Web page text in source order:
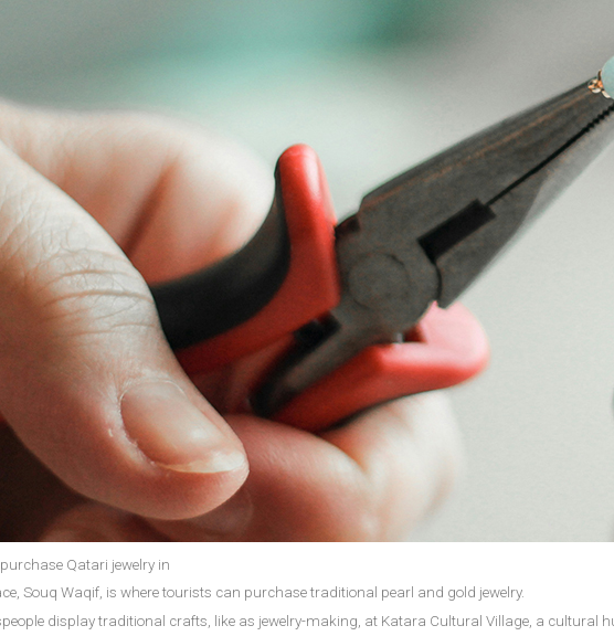
Qatari jewelry in
Souq Waqif, is where tourists can purchase traditional pearl and gold jewelry.
display traditional crafts, like as jewelry-making, at Katara Cultural Village, a cultural